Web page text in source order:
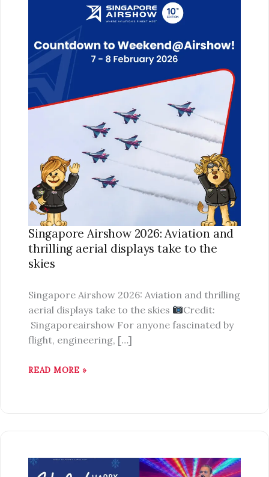
Singapore Airshow 2026: Aviation and
thrilling aerial displays take to the
skies
Singapore Airshow 2026: Aviation and thrilling
aerial displays take to the skies
Credit:
Singaporeairshow For anyone fascinated by
flight, engineering, […]
AVIATION
AND
THRILLING
AERIAL
DISPLAYS
SKIES
READ MORE »
EXCITING